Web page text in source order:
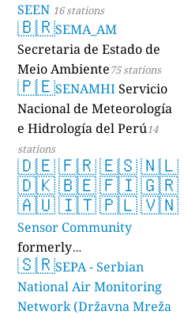
SEEN 16 stations
🇧🇷SEMA_AM
Secretaria de Estado de
Meio Ambiente75 stations
🇵🇪SENAMHIServicio
Nacional de Meteorología
e Hidrología del Perú14
stations
🇩🇪🇫🇷🇪🇸🇳🇱
🇩🇰🇧🇪🇫🇮🇬🇷
🇦🇺🇮🇹🇵🇱🇻🇳
Sensor Community
formerly
luftdaten.info35809 stations
🇸🇷SEPA - Serbian
National Air Monitoring
Network (Državna Mreža